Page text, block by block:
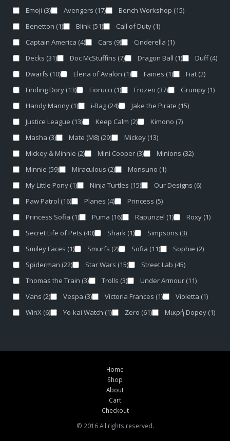
Emoji (3) Avengers (17) Bench Workshop (15)
Benetton (1) Blink (51) Call of Duty (1)
Captain America (4) Cars (9) Cinderella (1)
Decks (31) Doc McStuffins (7) Dragon Ball (1) Duff (4)
Dwarfs (10) Elena of Avalon (1) Fairies (1) Fiat (2)
Finding Dory (13) Fiorucci (1) Frozen (37) Grumpy (1)
Handy Manny (1) i-Bag (24) Jake the Pirate (15)
Justice League (13) Keep Calm (2) Kimono (7)
Masha (3) Mate (M8) (29) Mickey (13)
Mickey & Minnie (2) Mini Cooper (3) Minions (32)
Minnie (59) Miraculous (2) Monsuno (1)
My Little Pony (1) Ninja Turtles (15) Our Designs (6)
Paw Patrol (16) Planes (4) Princess (5)
Princess Sofia (1) Puma (16) Rapunzel (1) Roxy (1)
Secret Life of Pets (40) Shark (1) Simpsons (3)
Smiley Faces (1) Smurfs (2) Sofia (11) Sophie (2)
Spiderman (22) Star Wars (15) Street Lab (45)
Thomas the Train (3) Trolls (3) Under Armour (11)
Vans (2) Vespa (3) Victoria Frances (1) Violetta (1)
WinX (6) Yo-kai Watch (1) Zero (61) Μικρή Dopey (1)
Home
Shop
About
Cart
Checkout
© 2016 All rights reserved.